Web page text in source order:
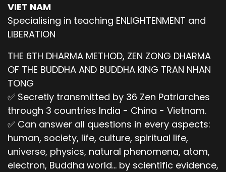
VIET NAM
Specialising in teaching ENLIGHTENMENT and
LIBERATION
THE 6TH DHARMA METHOD, ZEN ZONG DHARMA
OF THE BUDDHA AND BUDDHA KING TRAN NHAN
TONG
✅ Secretly transmitted by 36 Zen Patriarches
through 3 countries India - China - Vietnam.
✅ Can answer all questions in every aspects:
human, society, life, culture, spiritual life,
universe, physics, natural phenomena, atom,
electron, Buddha world... by scientific evidence,